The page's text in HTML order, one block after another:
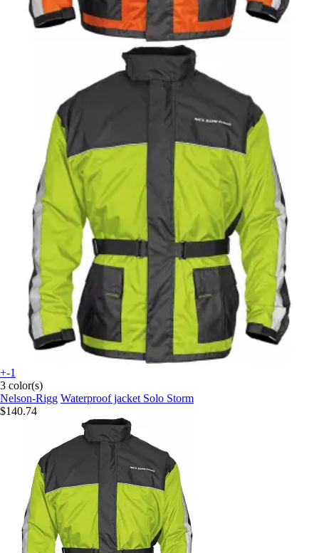
+-1
3 color(s)
Nelson-Rigg Waterproof jacket Solo Storm
$140.74